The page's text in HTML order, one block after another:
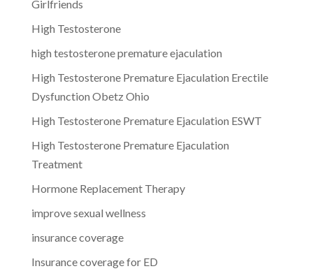
Girlfriends
High Testosterone
high testosterone premature ejaculation
High Testosterone Premature Ejaculation Erectile
Dysfunction Obetz Ohio
High Testosterone Premature Ejaculation ESWT
High Testosterone Premature Ejaculation
Treatment
Hormone Replacement Therapy
improve sexual wellness
insurance coverage
Insurance coverage for ED